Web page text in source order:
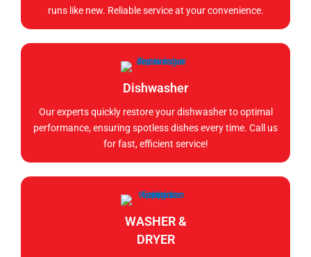
runs like new. Reliable service at your convenience.
Dishwasher
Our experts quickly restore your dishwasher to optimal
performance, ensuring spotless dishes every time. Call us
for fast, efficient service!
WASHER &
DRYER